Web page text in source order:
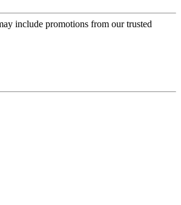
include promotions from our trusted